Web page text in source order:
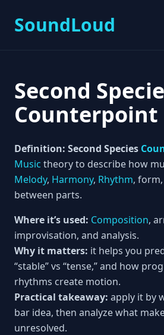
SoundLoud
Second
Counterpoint
Definition: Second Species
Music theory to describe how
Melody, Harmony, Rhythm,
between parts.
Where it’s used: Composition,
improvisation, and analysis.
Why it matters: it helps you
“stable” vs “tense,” and how
rhythms create motion.
Practical takeaway: apply it by
bar idea, then analyze what
unresolved.